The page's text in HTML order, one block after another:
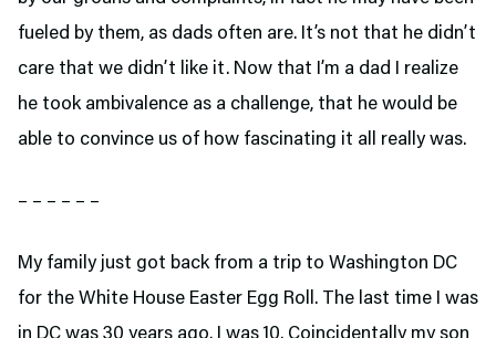
fueled by them, as dads often are. It’s not that he didn’t
care that we didn’t like it. Now that I’m a dad I realize
he took ambivalence as a challenge, that he would be
able to convince us of how fascinating it all really was.
– – – – – –
My family just got back from a trip to Washington DC
for the White House Easter Egg Roll. The last time I was